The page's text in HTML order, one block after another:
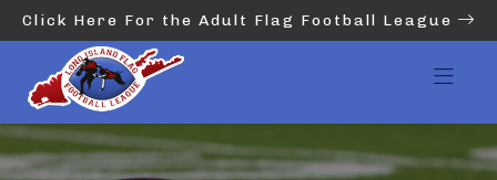
Click Here For the Adult Flag Football League